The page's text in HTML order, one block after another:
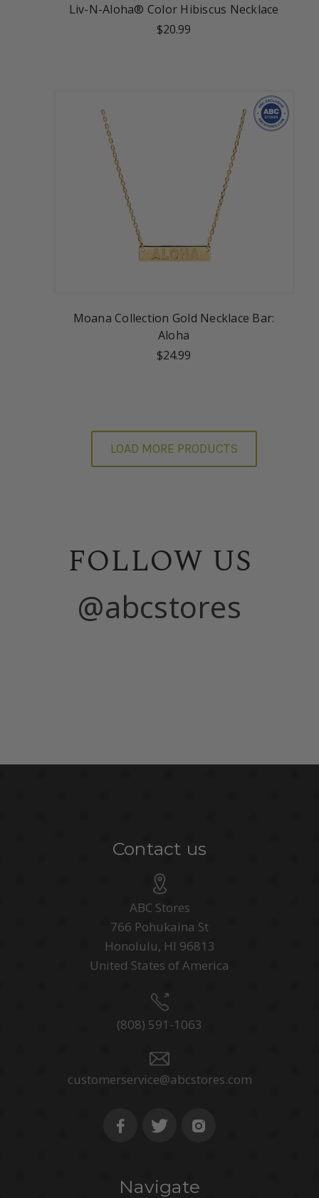
Liv-N-Aloha® Color Hibiscus Necklace
$20.99
Moana Collection Gold Necklace Bar:
Aloha
$24.99
LOAD MORE PRODUCTS
FOLLOW US
@abcstores
Contact us
ABC Stores
766 Pohukaina St
Honolulu, HI 96813
United States of America
(808) 591-1063
customerservice@abcstores.com
Navigate